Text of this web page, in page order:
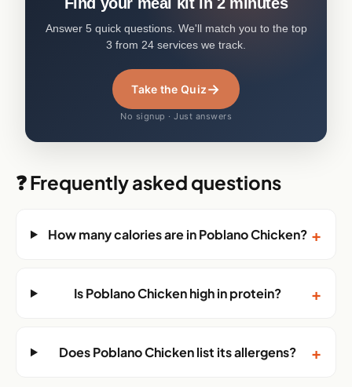
Answer 5 quick questions. We'll match you to the top
3 from 24 services we track.
Take the Quiz→
No signup · Just answers
❓ Frequently asked questions
How many calories are in Poblano Chicken? +
Is Poblano Chicken high in protein? +
Does Poblano Chicken list its allergens? +